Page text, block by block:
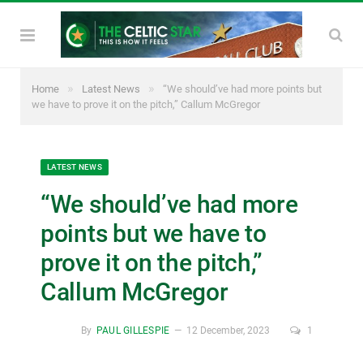
Home » Latest News »
“We should’ve had more points but
we have to prove it on the pitch,” Callum McGregor
LATEST NEWS
“We should’ve had more
points but we have to
prove it on the pitch,”
Callum McGregor
By PAUL GILLESPIE 12 December, 2023
1